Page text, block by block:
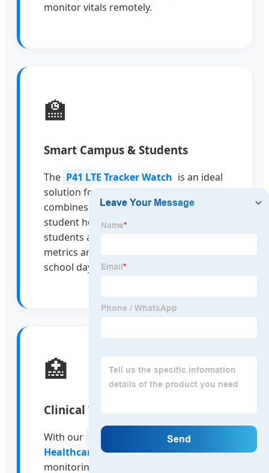
monitor vitals remotely.
🏫
Smart Campus & Students
The P41 LTE Tracker Watch is an ideal
solution for schools and parents. It
combines AI parental control with
student health monitoring, ensuring
students are safe and their health
metrics are tracked throughout the
school day.
🏥
Clinical Telemedicine
With our
10-inch Nursing Care
Healthcare Tablet , remote patient
monitoring becomes seamless. Doctors